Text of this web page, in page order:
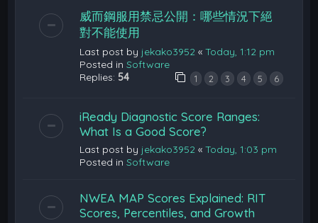
威而鋼服用禁忌公開：哪些情況下絕
對不能使用
Last post by jekako3952 «Today, 1:12 pm
Posted inSoftware
Replies: 54 1 2 3 4 5 6
iReady Diagnostic Score Ranges:
What Is a Good Score?
Last post by jekako3952 «Today, 1:03 pm
Posted inSoftware
NWEA MAP Scores Explained: RIT
Scores, Percentiles, and Growth